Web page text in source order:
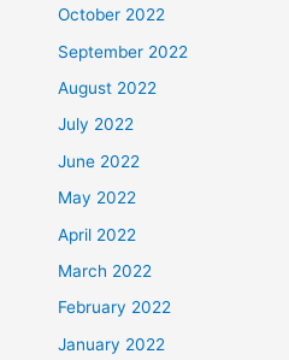
October 2022
September 2022
August 2022
July 2022
June 2022
May 2022
April 2022
March 2022
February 2022
January 2022